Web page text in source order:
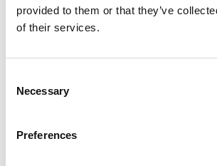
provided to them or that they’ve
of their services.
Selection
Necessary
Preferences
One-Man-Show
Physical Theatre
Podcast